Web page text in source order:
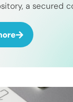
a secured